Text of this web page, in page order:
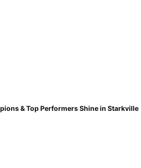
& Top Performers Shine in Starkville